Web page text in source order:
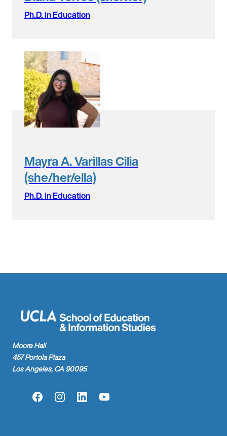
Ph.D. in Education
Mayra A. Varillas Cilia
(she/her/ella)
Ph.D. in Education
Moore Hall
457 Portola Plaza
Los Angeles, CA 90095
FacebookInstagramLinkedInYouTube